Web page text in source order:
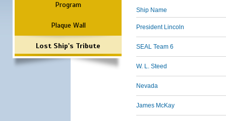
Program
Plaque Wall
Lost Ship's Tribute
Ship Name
President Lincoln
SEAL Team 6
W. L. Steed
Nevada
James McKay